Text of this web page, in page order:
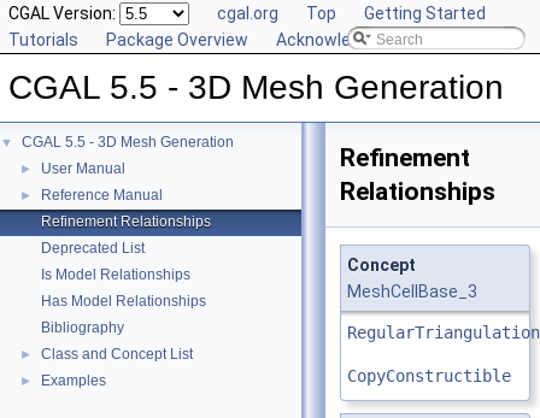
CGAL Version: cgal.org Top
Getting Started
Tutorials
Package Overview Acknowledging CGAL
CGAL 5.5 - 3D Mesh Generation
▼ CGAL 5.5 - 3D Mesh Generation
► User Manual
►
Reference Manual
Refinement Relationships
Deprecated List
Is Model Relationships
Has Model Relationships
Bibliography
► Class and Concept List
► Examples
Refinement
Relationships
Concept
MeshCellBase_3
CopyConstructible